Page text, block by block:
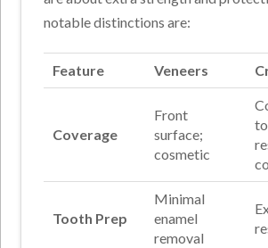
notable distinctions are:
Feature Veneers
Coverage
Front
surface;
cosmetic
Tooth Prep
Minimal
enamel
removal